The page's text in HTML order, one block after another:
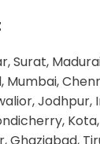
Surat,
Mumbai,
Jodhpur,
Ghaziabad,